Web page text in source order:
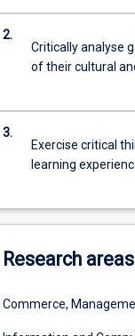
a
real
world
experience
the
undertaking
related
to
esports.
2.
Critically analyse
of their cultural
3.
Exercise critical
learning
Research areas
Commerce,